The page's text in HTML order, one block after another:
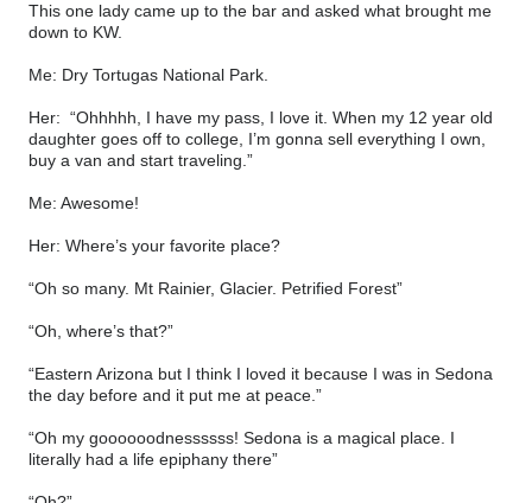
This one lady came up to the bar and asked what brought me
down to KW.
Me: Dry Tortugas National Park.
Her: “Ohhhhh, I have my pass, I love it. When my 12 year old
daughter goes off to college, I’m gonna sell everything I own,
buy a van and start traveling.”
Me: Awesome!
Her: Where’s your favorite place?
“Oh so many. Mt Rainier, Glacier. Petrified Forest”
“Oh, where’s that?”
“Eastern Arizona but I think I loved it because I was in Sedona
the day before and it put me at peace.”
“Oh my goooooodnessssss! Sedona is a magical place. I
literally had a life epiphany there”